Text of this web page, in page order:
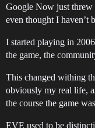
Google Now just threw
even thought I haven’t
I started playing in
the game, the
This changed withing
obviously my real life,
the course the game
EVE used to be